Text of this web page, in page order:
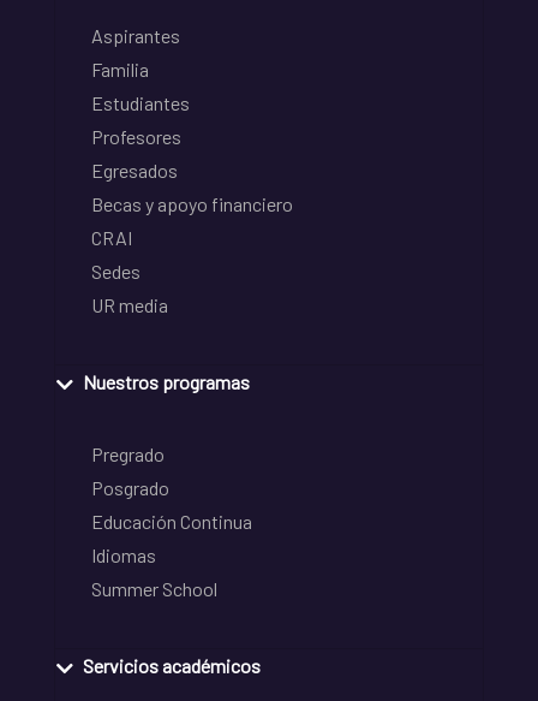
Aspirantes
Familia
Estudiantes
Profesores
Egresados
Becas y apoyo financiero
CRAI
Sedes
UR media
Nuestros programas
Pregrado
Posgrado
Educación Continua
Idiomas
Summer School
Servicios académicos